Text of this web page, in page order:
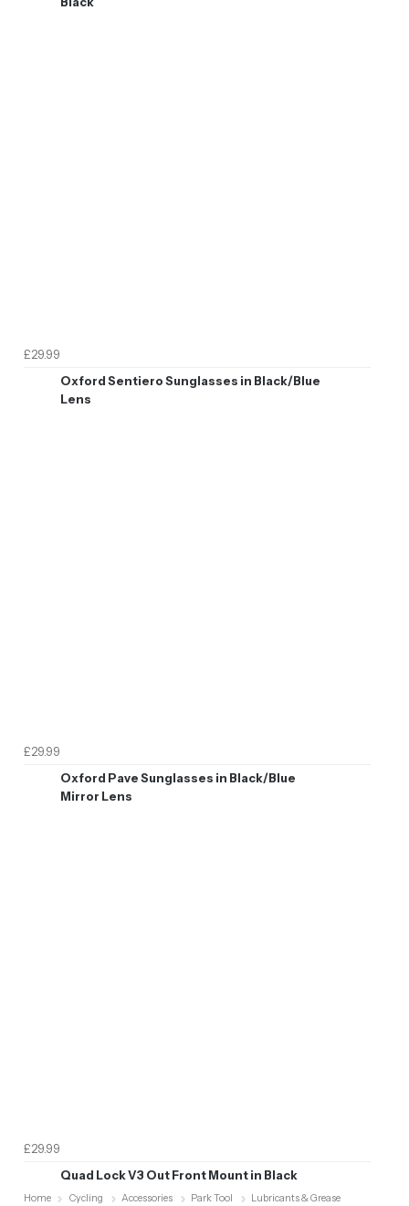
£29.99
Oxford Sentiero Sunglasses in Black/Blue
Lens
£29.99
Oxford Pave Sunglasses in Black/Blue
Mirror Lens
£29.99
Quad Lock V3 Out Front Mount in Black
Home Cycling Accessories Park Tool Lubricants & Grease